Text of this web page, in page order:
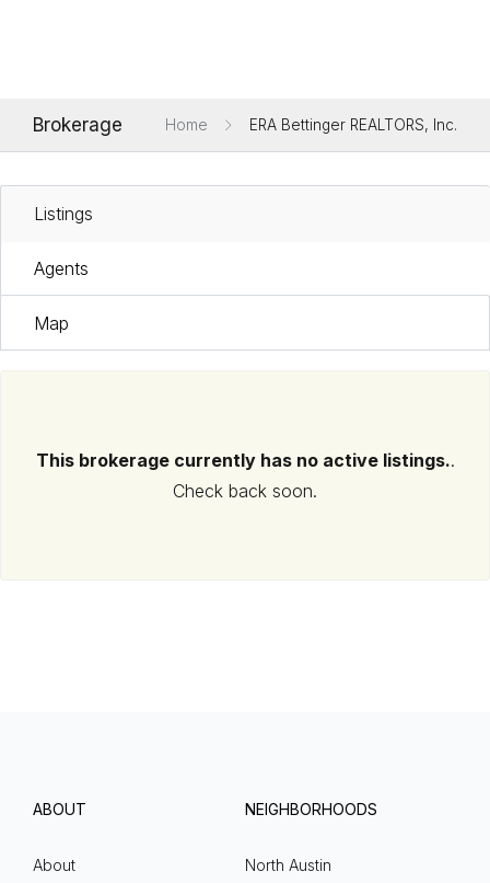
Brokerage Home ERA Bettinger REALTORS, Inc.
Listings
Agents
Map
This brokerage currently has no active listings..
Check back soon.
ABOUT
About
NEIGHBORHOODS
North Austin